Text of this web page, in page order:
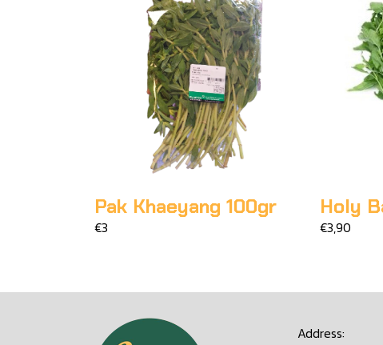
Pak Khaeyang 100gr
€3
Holy
€3,90
Address: